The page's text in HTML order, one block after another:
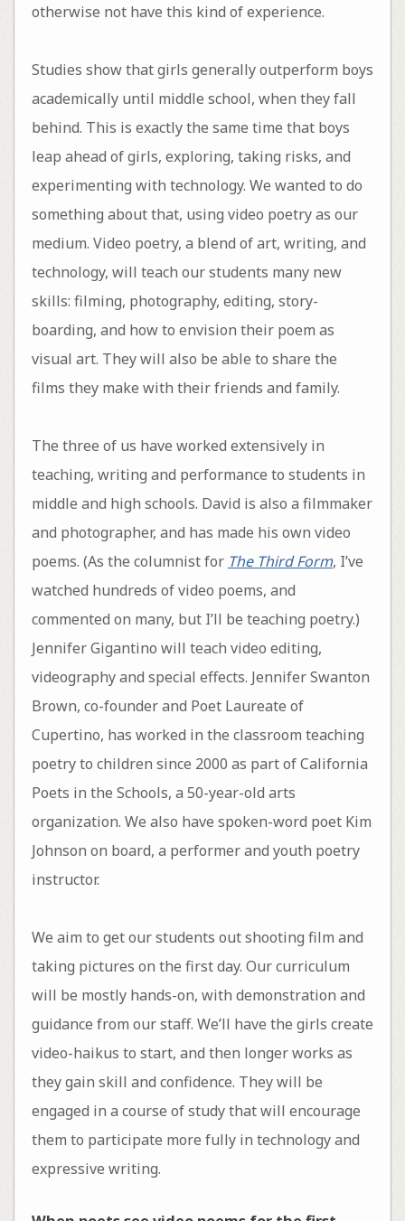
otherwise not have this kind of experience.
Studies show that girls generally outperform boys
academically until middle school, when they fall
behind. This is exactly the same time that boys
leap ahead of girls, exploring, taking risks, and
experimenting with technology. We wanted to do
something about that, using video poetry as our
medium. Video poetry, a blend of art, writing, and
technology, will teach our students many new
skills: filming, photography, editing, story-
boarding, and how to envision their poem as
visual art. They will also be able to share the
films they make with their friends and family.
The three of us have worked extensively in
teaching, writing and performance to students in
middle and high schools. David is also a filmmaker
and photographer, and has made his own video
poems. (As the columnist for The Third Form, I’ve
watched hundreds of video poems, and
commented on many, but I’ll be teaching poetry.)
Jennifer Gigantino will teach video editing,
videography and special effects. Jennifer Swanton
Brown, co-founder and Poet Laureate of
Cupertino, has worked in the classroom teaching
poetry to children since 2000 as part of California
Poets in the Schools, a 50-year-old arts
organization. We also have spoken-word poet Kim
Johnson on board, a performer and youth poetry
instructor.
We aim to get our students out shooting film and
taking pictures on the first day. Our curriculum
will be mostly hands-on, with demonstration and
guidance from our staff. We’ll have the girls create
video-haikus to start, and then longer works as
they gain skill and confidence. They will be
engaged in a course of study that will encourage
them to participate more fully in technology and
expressive writing.